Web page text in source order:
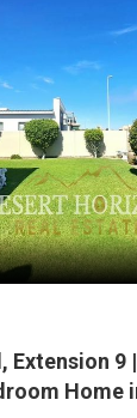
Extension 9
Home